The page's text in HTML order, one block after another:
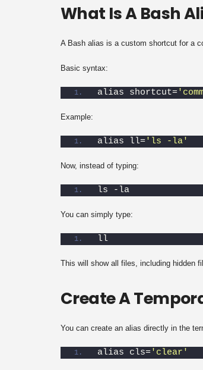
What Is A Bash
A Bash alias is a custom shortcut for a
Basic syntax:
alias shortcut=
Example:
alias ll='ls -la'
Now, instead of typing:
ls -la
You can simply type:
ll
This will show all files, including hidden
Create A
You can create an alias directly in the
alias cls='clear'